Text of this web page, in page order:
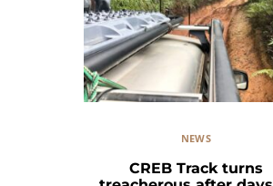
NEWS
CREB Track turns